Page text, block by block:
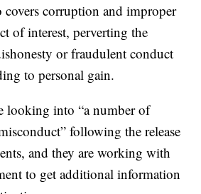
covers corruption and improper
of interest, perverting the
or fraudulent conduct
to personal gain.
looking into “a number of
following the release
and they are working with
to get additional information